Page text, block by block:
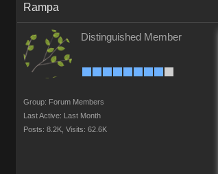
Rampa
Distinguished Member
Group: Forum Members
Last Active: Last Month
Posts: 8.2K, Visits: 62.6K